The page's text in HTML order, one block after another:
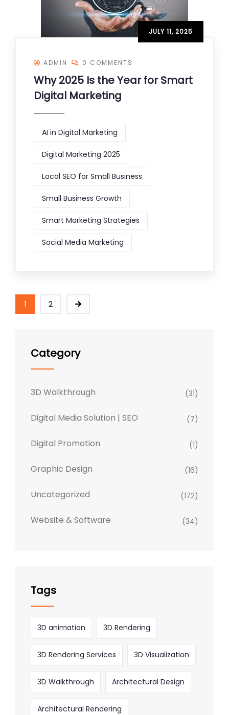
JULY 11, 2025
ADMIN 0 COMMENTS
Why 2025 Is the Year for Smart
Digital Marketing
AI in Digital Marketing
Digital Marketing 2025
Local SEO for Small Business
Small Business Growth
Smart Marketing Strategies
Social Media Marketing
1 2
Category
3D Walkthrough (31)
Digital Media Solution | SEO (7)
Digital Promotion (1)
Graphic Design (16)
Uncategorized (172)
Website & Software (34)
Tags
3D animation 3D Rendering
3D Rendering Services 3D Visualization
3D Walkthrough Architectural Design
Architectural Rendering